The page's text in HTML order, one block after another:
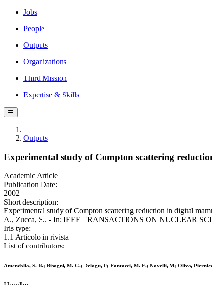
Jobs
People
Outputs
Organizations
Third Mission
Expertise & Skills
☰
Outputs
Experimental study of Compton scattering
Academic Article
Publication Date:
2002
Short description:
Experimental study of Compton scattering reduction in digital
A., Zucca, S.. - In: IEEE TRANSACTIONS ON NUCLEAR
Iris type:
1.1 Articolo in rivista
List of contributors:
Amendolia, S. R.; Bisogni, M. G.; Delogu, P; Fantacci, M. E.; Novelli, M; Oliva,